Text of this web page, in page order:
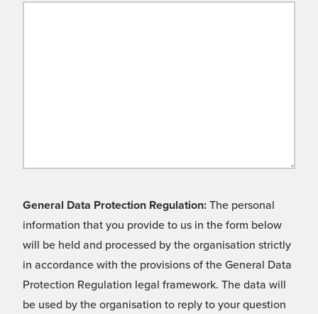
General Data Protection Regulation: The personal
information that you provide to us in the form below
will be held and processed by the organisation strictly
in accordance with the provisions of the General Data
Protection Regulation legal framework. The data will
be used by the organisation to reply to your question